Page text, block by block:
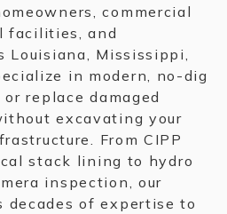
commercial
facilities, and
Louisiana, Mississippi,
in modern, no-dig
replace damaged
excavating your
From CIPP
stack lining to hydro
inspection, our
decades of expertise to